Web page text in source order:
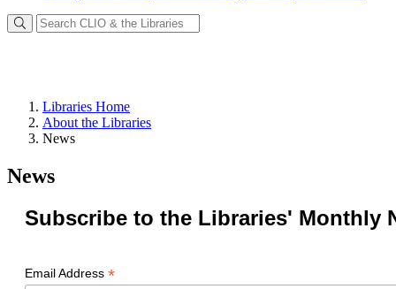
Libraries Home
About the Libraries
News
News
Subscribe to the Libraries' Monthly
Email Address *